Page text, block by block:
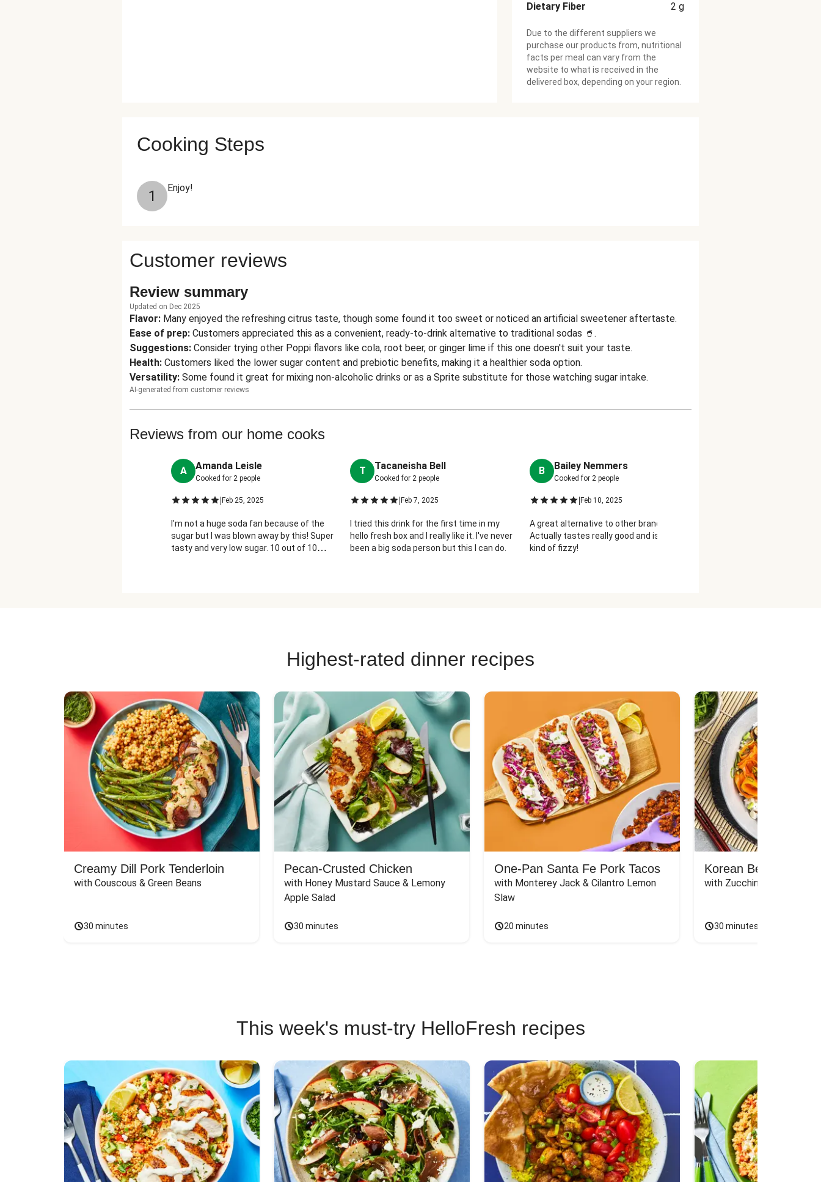
Dietary Fiber 2 g
Due to the different suppliers we
purchase our products from, nutritional
facts per meal can vary from the
website to what is received in the
delivered box, depending on your region.
Cooking Steps
1 Enjoy!
Customer reviews
Review summary
Updated on Dec 2025
Flavor: Many enjoyed the refreshing citrus taste, though some found it too sweet or noticed an artificial sweetener aftertaste.
Ease of prep: Customers appreciated this as a convenient, ready-to-drink alternative to traditional sodas 🥤.
Suggestions: Consider trying other Poppi flavors like cola, root beer, or ginger lime if this one doesn't suit your taste.
Health: Customers liked the lower sugar content and prebiotic benefits, making it a healthier soda option.
Versatility: Some found it great for mixing non-alcoholic drinks or as a Sprite substitute for those watching sugar intake.
AI-generated from customer reviews
Reviews from our home cooks
A Amanda Leisle
Cooked for 2 people
| Feb 25, 2025
I'm not a huge soda fan because of the
sugar but I was blown away by this! Super
tasty and very low sugar. 10 out of 10
T Tacaneisha Bell
Cooked for2 people
|Feb 7, 2025
I tried this drink for the first time in my
hello fresh box and I really like it. I've never
been a big soda person but this I can do.
B Bailey Nemmers
Cooked for 2people
| Feb 10, 2025
A great alternative to other brands!!
Actually tastes really good and is a lighter
kind of fizzy!
Highest-rated dinner recipes
Creamy Dill Pork Tenderloin
with Couscous & Green Beans
30 minutes
Pecan-Crusted Chicken
with Honey Mustard Sauce & Lemony
Apple Salad
30 minutes
One-Pan Santa Fe Pork Tacos
with Monterey Jack & Cilantro Lemon
Slaw
20 minutes
Korean Beef
with Zucchini, Mushrooms,
30 minutes
This week's must-try HelloFresh recipes